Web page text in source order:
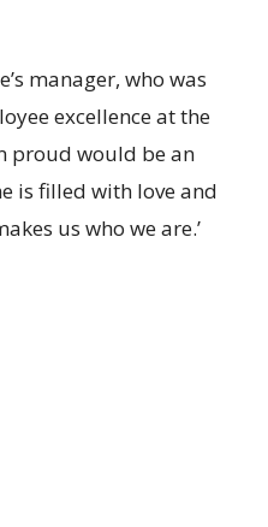
manager, who was
excellence at the
proud would be an
is filled with love and
us who we are.’